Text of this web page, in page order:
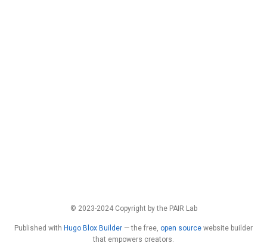
© 2023-2024 Copyright by the PAIR Lab
Published with Hugo Blox Builder — the free, open source website builder
that empowers creators.